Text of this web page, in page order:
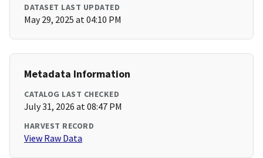
DATASET LAST UPDATED
May 29, 2025 at 04:10 PM
Metadata Information
CATALOG LAST CHECKED
July 31, 2026 at 08:47 PM
HARVEST RECORD
View Raw Data